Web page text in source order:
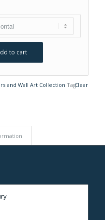
Clear
to cart
and Wall Art Collection Tag: